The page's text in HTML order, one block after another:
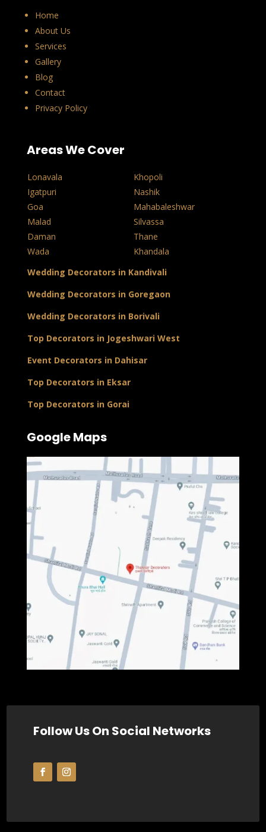
Home
About Us
Services
Gallery
Blog
Contact
Privacy Policy
Areas We Cover
Lonavala
Khopoli
Igatpuri
Nashik
Goa
Mahabaleshwar
Malad
Silvassa
Daman
Thane
Wada
Khandala
Wedding Decorators in Kandivali
Wedding Decorators in Goregaon
Wedding Decorators in Borivali
Top Decorators in Jogeshwari West
Event Decorators in Dahisar
Top Decorators in Eksar
Top Decorators in Gorai
Google Maps
Follow Us On Social Networks